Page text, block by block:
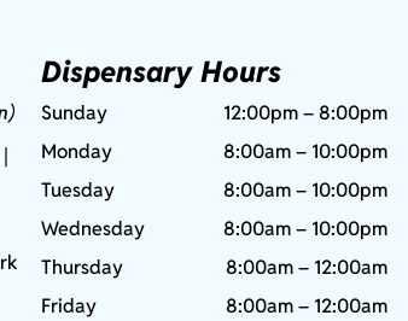
Dispensary Hours
Sunday
12:00pm – 8:00pm
Monday
8:00am – 10:00pm
Tuesday
8:00am – 10:00pm
Wednesday
8:00am – 10:00pm
Thursday
8:00am – 12:00am
Friday
8:00am – 12:00am